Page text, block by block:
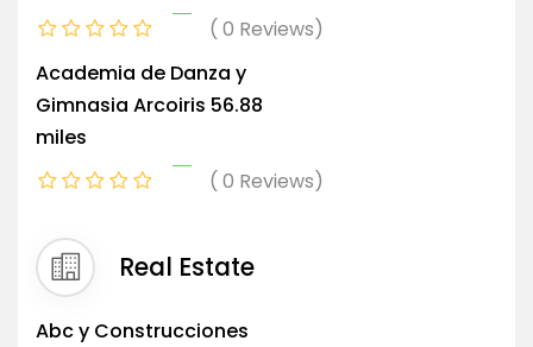
0 Reviews
Academia de Danza y
Gimnasia Arcoiris 56.88
miles
0 Reviews
Real Estate
Abc y Construcciones